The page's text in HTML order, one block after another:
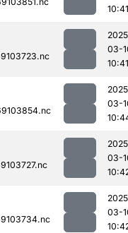
10:41
03-
10:41
03-
03-
03-